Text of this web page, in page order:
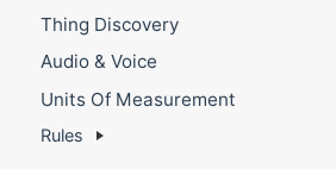
Thing Discovery
Audio & Voice
Units Of Measurement
Rules